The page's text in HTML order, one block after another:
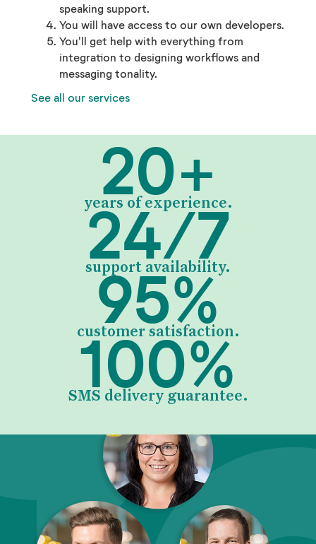
speaking support.
You will have access to our own developers.
You'll get help with everything from
integration to designing workflows and
messaging tonality.
See all our services
20+
years of experience.
24/7
support availability.
95%
customer satisfaction.
100%
SMS delivery guarantee.